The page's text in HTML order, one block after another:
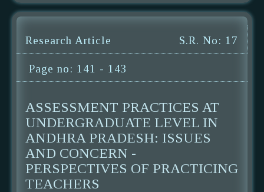
Research Article S.R. No: 17
Page no: 141 - 143
ASSESSMENT PRACTICES AT
UNDERGRADUATE LEVEL IN
ANDHRA PRADESH: ISSUES
AND CONCERN -
PERSPECTIVES OF PRACTICING
TEACHERS